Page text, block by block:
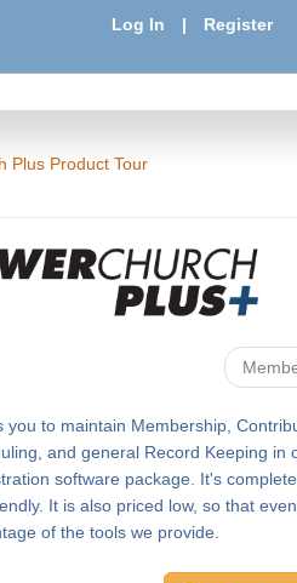
Log In | Register
Plus Product Tour
you to maintain Membership,
and general Record Keeping in
software package. It's
It is also priced low, so that
of the tools we provide.